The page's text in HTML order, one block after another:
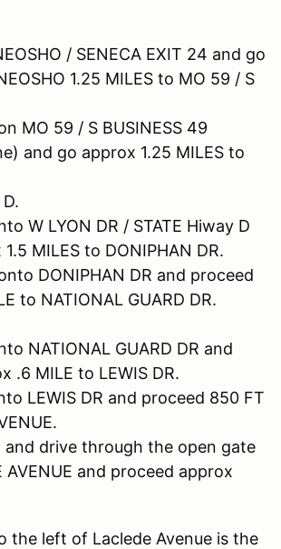
/ SENECA EXIT 24 and go
1.25 MILES to MO 59 / S
MO 59 / S BUSINESS 49
and go approx 1.25 MILES to
W LYON DR / STATE Hiway D
MILES to DONIPHAN DR.
DONIPHAN DR and proceed
to NATIONAL GUARD DR.
NATIONAL GUARD DR and
.6 MILE to LEWIS DR.
LEWIS DR and proceed 850 FT
and drive through the open gate
AVENUE and proceed approx
the left of Laclede Avenue is the